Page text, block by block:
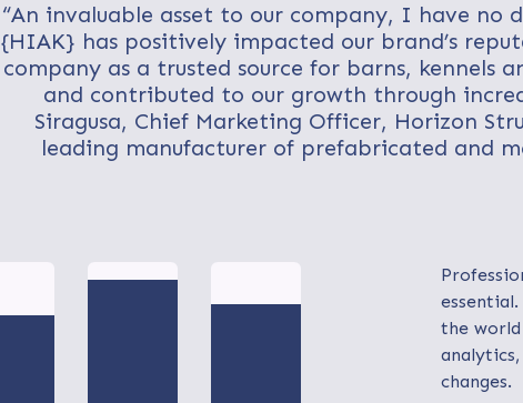
“An invaluable asset to our company, I have
{HIAK} has positively impacted our brand’s
company as a trusted source for barns, kennels
and contributed to our growth through
Siragusa, Chief Marketing Officer, Horizon
leading manufacturer of prefabricated and
the
changes.